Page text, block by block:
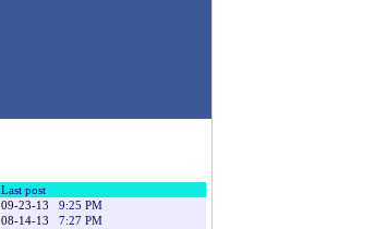
Last post
09-23-13
9:25 PM
08-14-13
7:27 PM